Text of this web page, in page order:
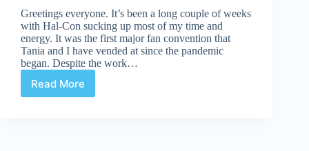
Greetings everyone. It’s been a long couple of weeks
with Hal-Con sucking up most of my time and
energy. It was the first major fan convention that
Tania and I have vended at since the pandemic
began. Despite the work…
Read More
The